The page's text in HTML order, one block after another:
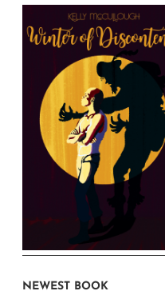
NEWEST BOOK